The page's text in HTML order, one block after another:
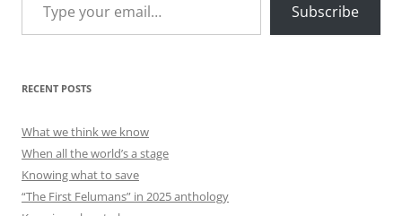
Subscribe
RECENT POSTS
What we think we know
When all the world’s a stage
Knowing what to save
“The First Felumans” in 2025 anthology